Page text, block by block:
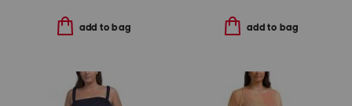
add to bag add to bag